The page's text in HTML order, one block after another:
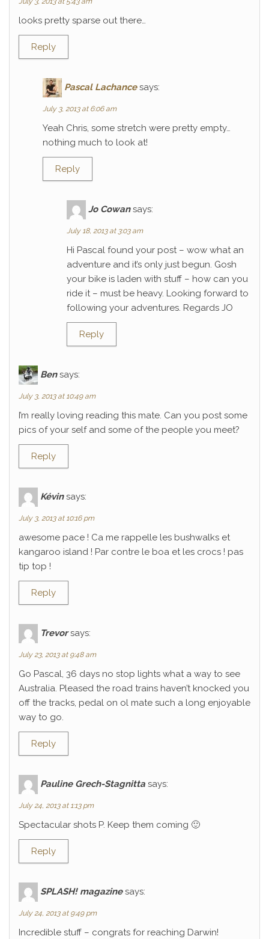
looks pretty sparse out there…
Reply
Pascal Lachance says:
July 3, 2013 at 6:06 am
Yeah Chris, some stretch were pretty empty…
nothing much to look at!
Reply
Jo Cowan says:
July 18, 2013 at 3:03 am
Hi Pascal found your post – wow what an
adventure and it’s only just begun. Gosh
your bike is laden with stuff – how can you
ride it – must be heavy. Looking forward to
following your adventures. Regards JO
Reply
Ben says:
July 3, 2013 at 10:49 am
I’m really loving reading this mate. Can you post some
pics of your self and some of the people you meet?
Reply
Kévin says:
July 3, 2013 at 10:16 pm
awesome pace ! Ca me rappelle les bushwalks et
kangaroo island ! Par contre le boa et les crocs ! pas
tip top !
Reply
Trevor says:
July 23, 2013 at 9:48 am
Go Pascal, 36 days no stop lights what a way to see
Australia. Pleased the road trains haven’t knocked you
off the tracks, pedal on ol mate such a long enjoyable
way to go.
Reply
Pauline Grech-Stagnitta says:
July 24, 2013 at 1:13 pm
Spectacular shots P. Keep them coming 🙂
Reply
SPLASH! magazine says:
July 24, 2013 at 9:49 pm
Incredible stuff – congrats for reaching Darwin!